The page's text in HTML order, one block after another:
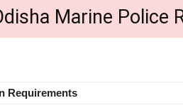
Marine Police
Requirements